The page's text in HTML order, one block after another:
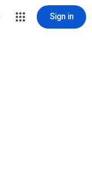
Sign in